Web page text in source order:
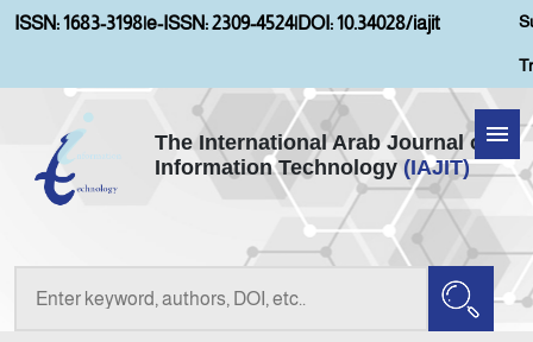
ISSN: 1683-3198|e-ISSN: 2309-4524|DOI: 10.34028/iajit
The International Arab Journal of
Information Technology (IAJIT)
Home
Aims and Scopes